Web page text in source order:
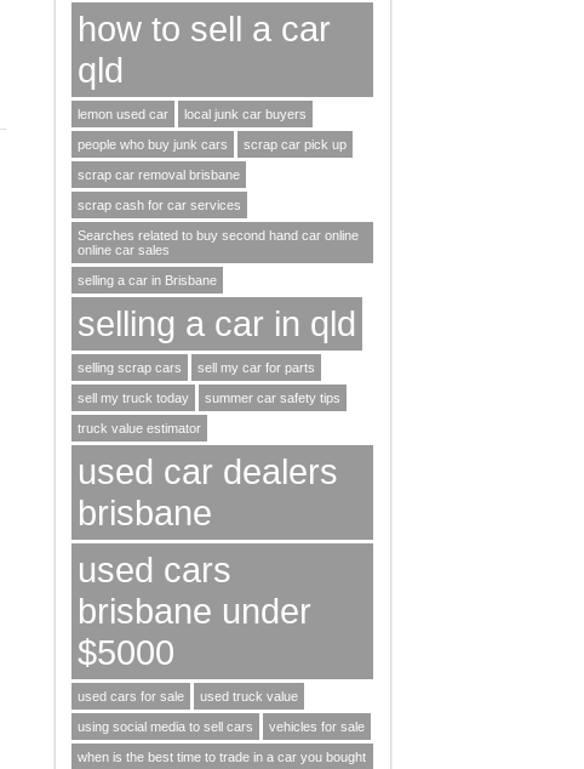
how to sell a car
qld
lemon used car local junk car buyers
people who buy junk cars scrap car pick up
scrap car removal brisbane
scrap cash for car services
Searches related to buy second hand car online
online car sales
selling a car in Brisbane
selling a car in qld
selling scrap cars sell my car for parts
sell my truck today summer car safety tips
truck value estimator
used car dealers
brisbane
used cars
brisbane under
$5000
used cars for sale used truck value
using social media to sell cars vehicles for sale
when is the best time to trade in a car you bought